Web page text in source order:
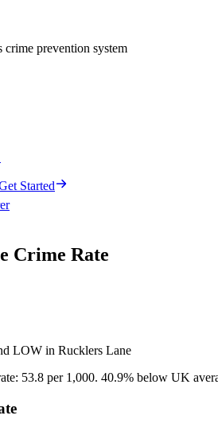
prevention system
Started
Crime Rate
LOW in Rucklers Lane
53.8 per 1,000. 40.9% below UK